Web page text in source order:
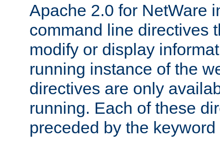
Apache 2.0 for NetWare
command line directives
modify or display
running instance of the
directives are only
running. Each of these
preceded by the keyword